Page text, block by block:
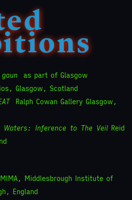
gaun
as part of Glasgow
Glasgow, Scotland
Ralph Cowan Gallery Glasgow,
Waters: Inference to The VeilReid
MIMA, Middlesbrough Institute of
England